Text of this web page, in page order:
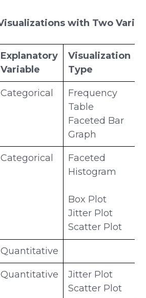
with Two
Explanatory
Variable
Visualization
Type
Categorical
Frequency
Table
Faceted Bar
Graph
Categorical
Faceted
Histogram
Box Plot
Jitter Plot
Scatter Plot
Quantitative
Quantitative
Jitter Plot
Scatter Plot